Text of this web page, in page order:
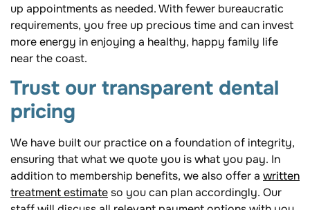
up appointments as needed. With fewer bureaucratic
requirements, you free up precious time and can invest
more energy in enjoying a healthy, happy family life
near the coast.
Trust our transparent dental
pricing
We have built our practice on a foundation of integrity,
ensuring that what we quote you is what you pay. In
addition to membership benefits, we also offer a written
treatment estimateso you can plan accordingly. Our